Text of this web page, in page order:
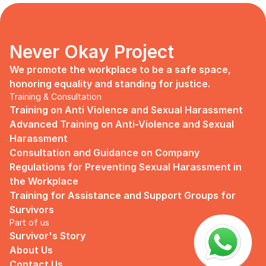
marketing strategy, I upheld myself to fill
that position. I believe I had something to
give, I like designing, and Social Media is
kind of my forte, so I did work on that
solo.
Until one day I’ve had enough:
I came to work finding out that they
outsourced a social media analyst (which
conveniently consists of ALL GUYS) to
“look up” on our marketing strategy.
Don’t get me wrong, I want the best for
the company, but they didn’t even run it
up on me that they’re trying to solve the
marketing problem (that I was unaware
of).
I will never forget the laughs they all
Never Okay Project
We promote the workplace to be a safe space,
honoring equality and standing for justice.
Training & Consultation
Training on Anti Violence and Sexual Harassment
Advanced Training on Anti-Violence and Sexual
Harassment
Consultation and Guidance on Company
Regulations for Preventing Sexual Harassment in
the Workplace
Training for Assistance and Support Groups for
Survivors
Part of us
Survivor's Story
About Us